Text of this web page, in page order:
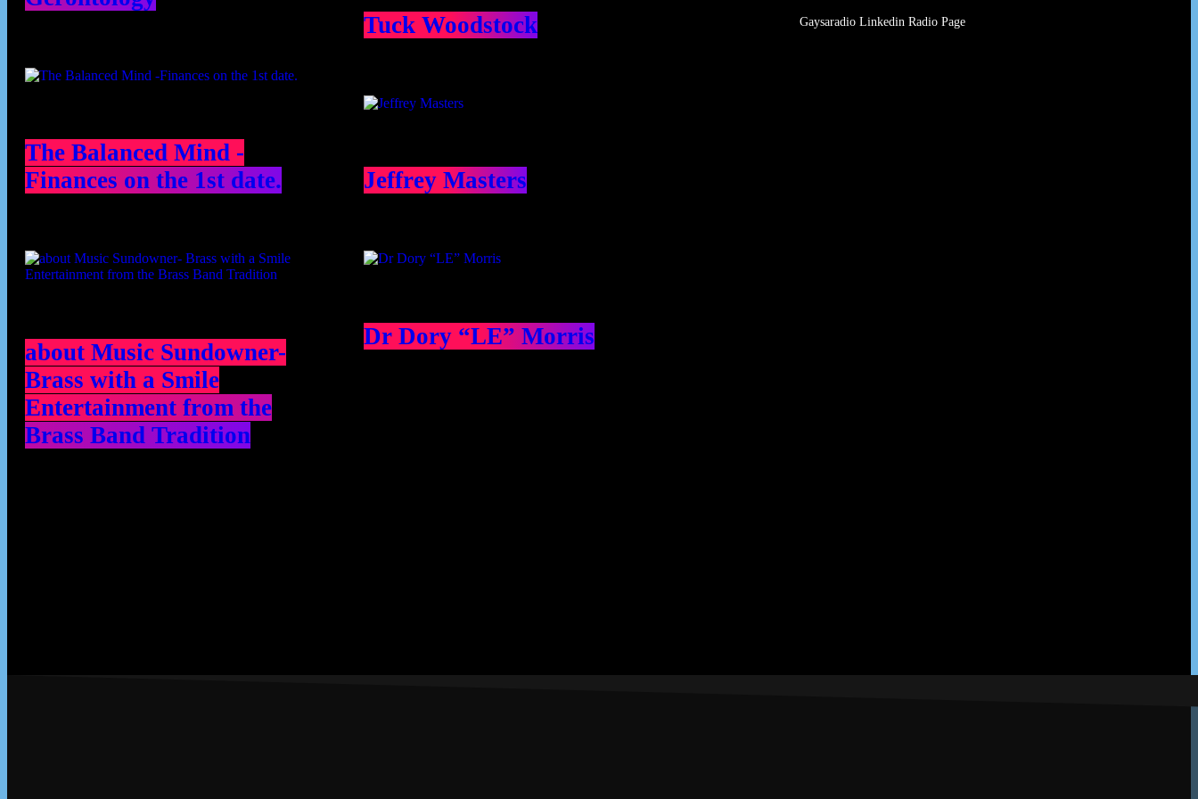
The Balanced Mind -
Finances on the 1st date.
about Music Sundowner-
Brass with a Smile
Entertainment from the
Brass Band Tradition
Tuck Woodstock
Jeffrey Masters
Dr Dory “LE” Morris
Gaysaradio Linkedin Radio Page